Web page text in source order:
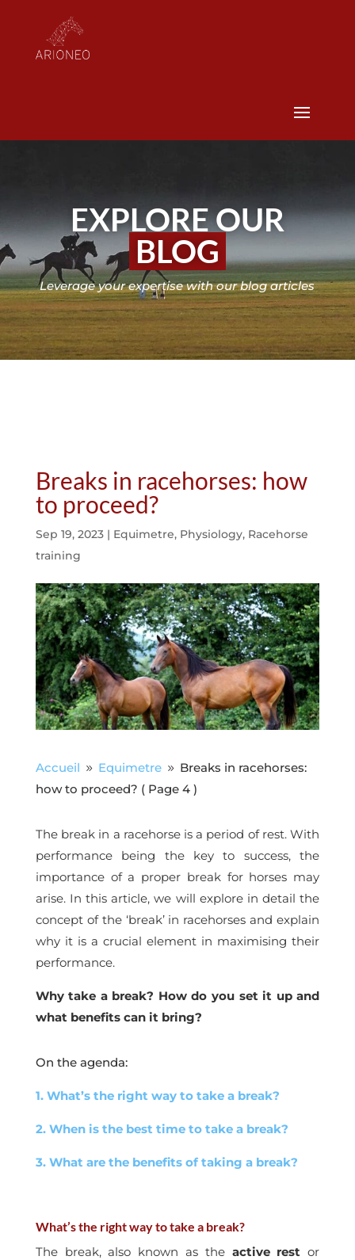
EXPLORE OUR
BLOG
Leverage your expertise with our blog articles
Breaks in racehorses: how
to proceed?
Sep 19, 2023| Equimetre, Physiology, Racehorse
training
Accueil 9 Equimetre 9 Breaks in racehorses:
how to proceed? ( Page 4 )
The break in a racehorse is a period of rest. With
performance being the key to success, the
importance of a proper break for horses may
arise. In this article, we will explore in detail the
concept of the ‘break’ in racehorses and explain
why it is a crucial element in maximising their
performance.
Why take a break? How do you set it up and
what benefits can it bring?
On the agenda:
1. What’s the right way to take a break?
2. When is the best time to take a break?
3. What are the benefits of taking a break?
What’s the right way to take a break?
The break, also known as the active rest or